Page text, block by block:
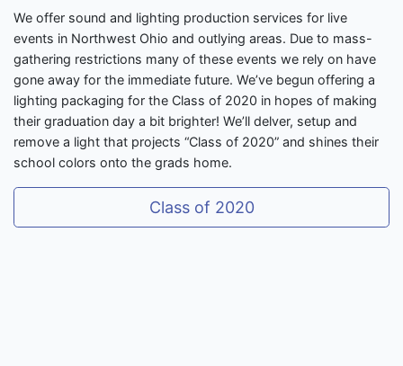
We offer sound and lighting production services for live
events in Northwest Ohio and outlying areas. Due to mass-
gathering restrictions many of these events we rely on have
gone away for the immediate future. We’ve begun offering a
lighting packaging for the Class of 2020 in hopes of making
their graduation day a bit brighter! We’ll delver, setup and
remove a light that projects “Class of 2020” and shines their
school colors onto the grads home.
Class of 2020